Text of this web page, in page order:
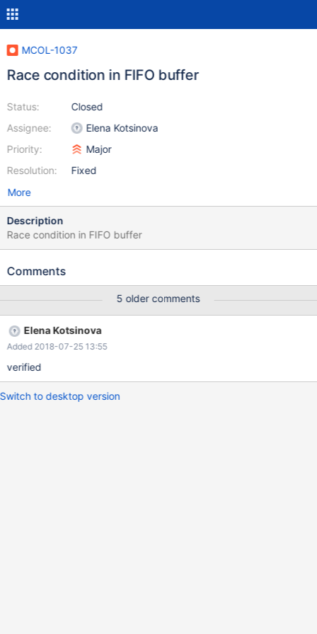
MCOL-1037
Race condition in FIFO buffer
Status:
Assignee:
Priority:
Resolution:
Closed
Elena Kotsinova
Major
Fixed
More
Description
Race condition in FIFO buffer
Comments
5 older comments
Elena Kotsinova
Added 2018-07-25 13:55
verified
Switch to desktop version